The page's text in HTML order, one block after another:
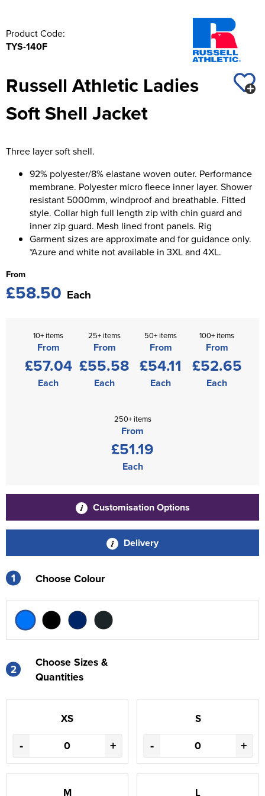
Product Code:
TYS-140F
Russell Athletic Ladies
Soft Shell Jacket
Three layer soft shell.
92% polyester/8% elastane woven outer. Performance
membrane. Polyester micro fleece inner layer. Shower
resistant 5000mm, windproof and breathable. Fitted
style. Collar high full length zip with chin guard and
inner zip guard. Mesh lined front panels. Rig
Garment sizes are approximate and for guidance only.
*Azure and white not available in 3XL and 4XL.
From
£58.50 Each
10+ items
From
£57.04
Each
25+ items
From
£55.58
Each
50+ items
From
£54.11
Each
100+ items
From
£52.65
Each
250+ items
From
£51.19
Each
Customisation Options
Delivery
1 Choose Colour
2
Choose Sizes &
Quantities
XS
- +
S
- +
M L